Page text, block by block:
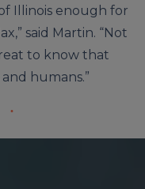
Illinois enough for
said Martin. “Not
to know that
humans.”